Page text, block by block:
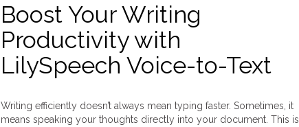
Boost Your Writing
Productivity with
LilySpeech Voice-to-Text
Writing efficiently doesn’t always mean typing faster. Sometimes, it
means speaking your thoughts directly into your document. This is